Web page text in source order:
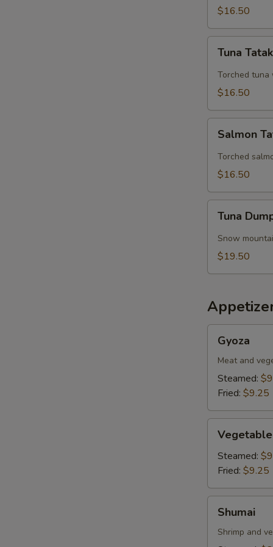
$16.50
Tataki
Tuna
Torched tuna
$16.50
Tataki
Salmon
Torched
$16.50
Dumplings
Pieces)
Tuna
Snow
$19.50
Gyoza
Meat and
Steamed:
Fried: $9.25
Dumplings
Steamed:
Fried: $9.25
Shumai
Shrimp and